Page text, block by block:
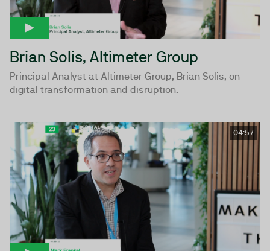
Brian Solis, Altimeter Group
Principal Analyst at Altimeter Group, Brian Solis, on
digital transformation and disruption.
04:57